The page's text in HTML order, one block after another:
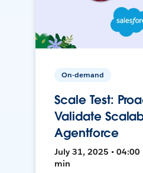
On-demand
Scale Test:
Validate
Agentforce
July 31, 2025 • 04:00
min